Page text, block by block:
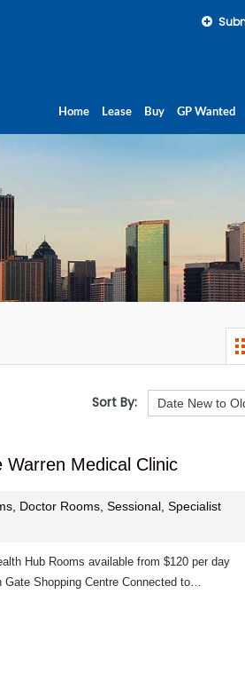
Home Lease Buy GP Wanted
Sort By:
Medical Clinic
Doctor Rooms, Sessional, Specialist
Hub Rooms available from $120 per day
Shopping Centre Connected to…